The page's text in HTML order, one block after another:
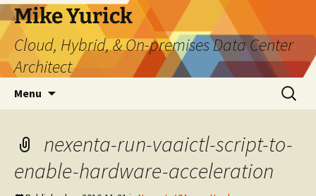
Skip
to
content
Mike Yurick
Cloud, Hybrid, & On-premises Data Center
Architect
Menu
Search
for:
nexenta-run-vaaictl-script-to-
enable-hardware-acceleration